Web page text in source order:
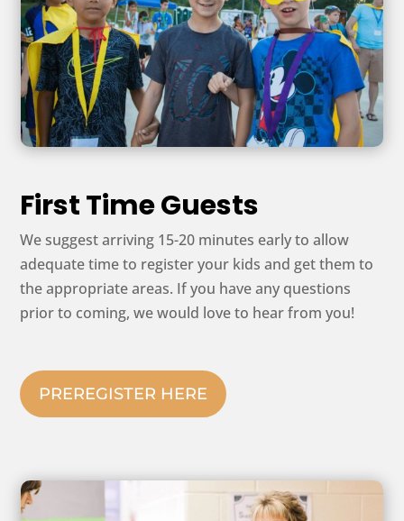
First Time Guests
We suggest arriving 15-20 minutes early to allow
adequate time to register your kids and get them to
the appropriate areas. If you have any questions
prior to coming, we would love to hear from you!
PREREGISTER HERE